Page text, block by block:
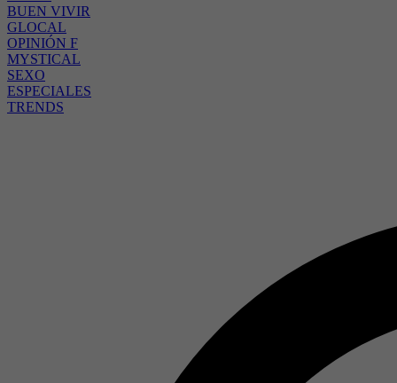
BUEN VIVIR
GLOCAL
OPINIÓN F
MYSTICAL
SEXO
ESPECIALES
TRENDS